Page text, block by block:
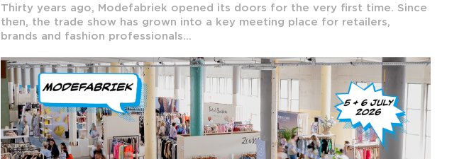
Thirty years ago, Modefabriek opened its doors for the very first time. Since
then, the trade show has grown into a key meeting place for retailers,
brands and fashion professionals...